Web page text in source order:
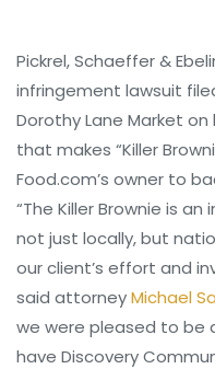
Pickrel, Schaeffer &
infringement lawsuit
Dorothy Lane Market
that makes “Killer
Food.com’s owner to
“The Killer Brownie is
not just locally, but
our client’s effort and
said attorneyMichael
we were pleased to be
have Discovery